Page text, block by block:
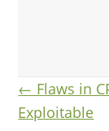
Posts
← Flaws in
Exploitable